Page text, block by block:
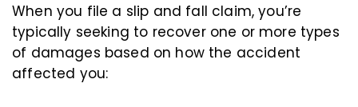
When you file a slip and fall claim, you’re
typically seeking to recover one or more types
of damages based on how the accident
affected you: